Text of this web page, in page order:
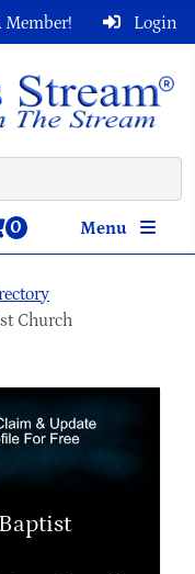
Login
Member!
Menu
0
Church